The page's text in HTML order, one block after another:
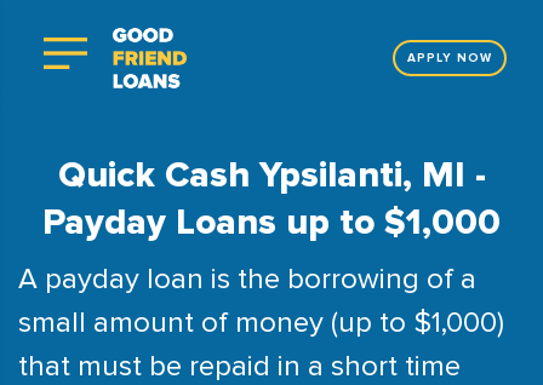
APPLY NOW
Quick Cash Ypsilanti, MI -
Payday Loans up to $1,000
A payday loan is the borrowing of a
small amount of money (up to $1,000)
that must be repaid in a short time